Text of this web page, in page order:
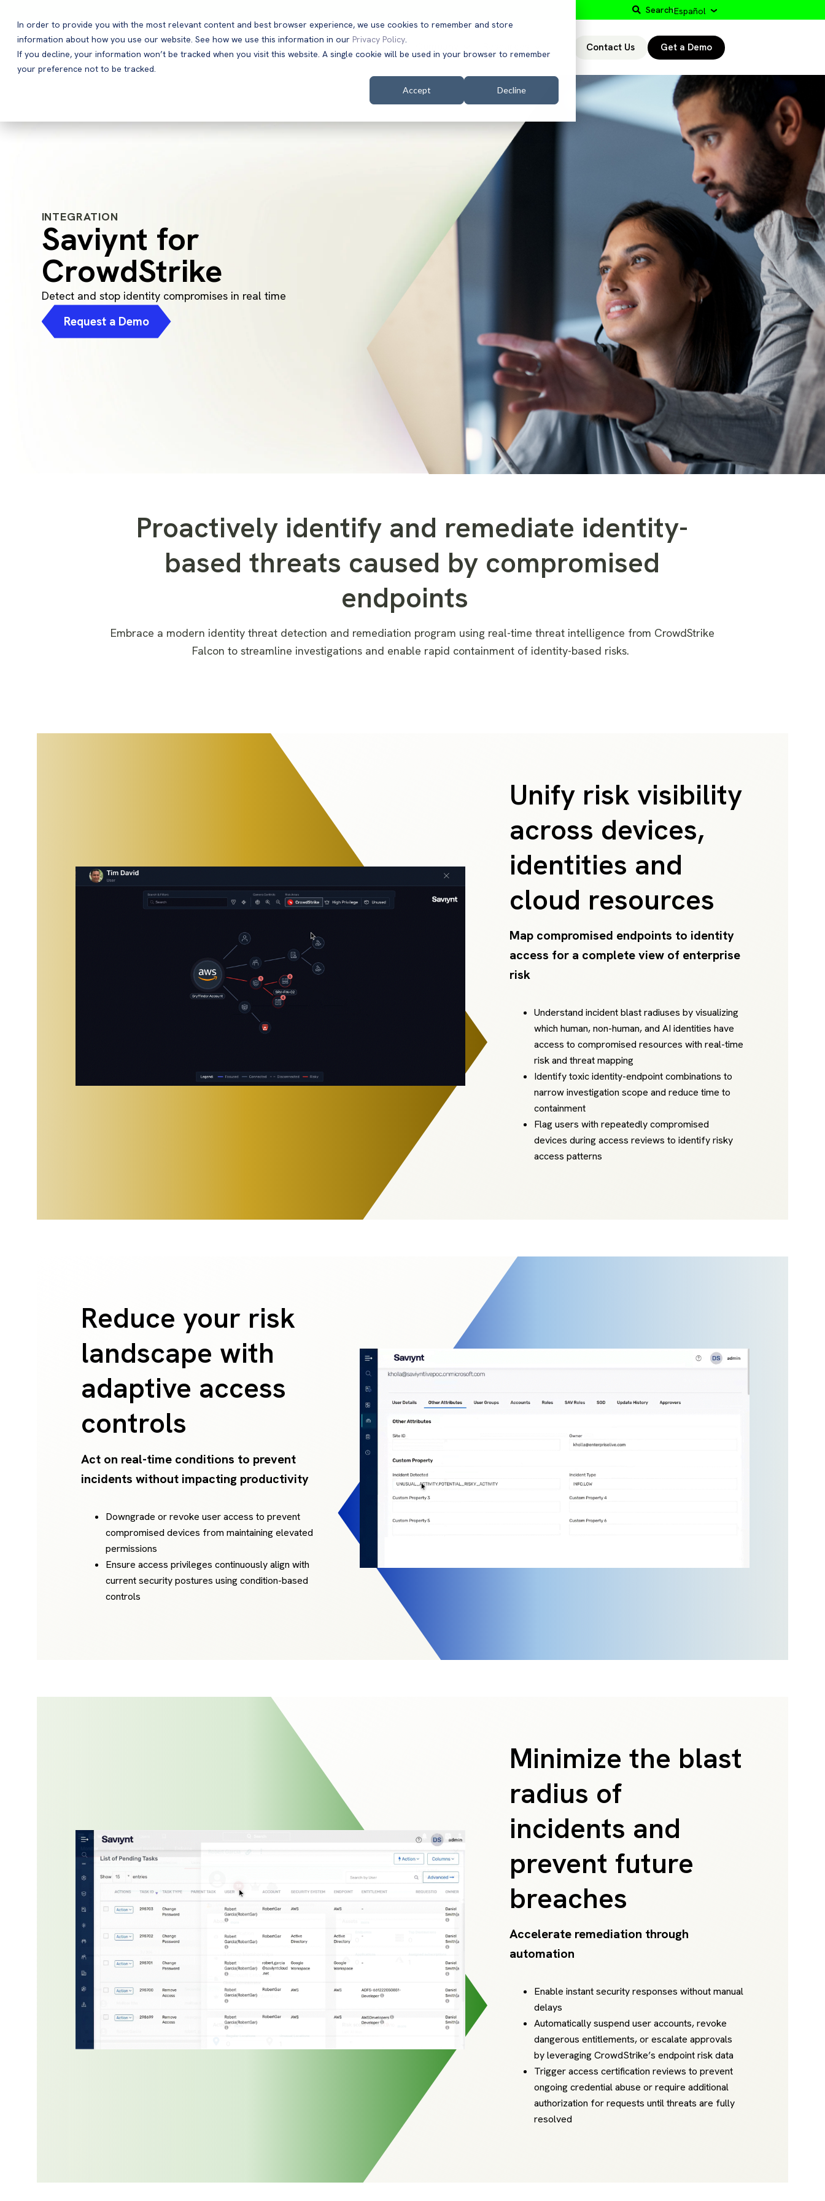
In order to provide you with the most relevant content and best browser experience, we use cookies to remember and store
information about how you use our website. See how we use this information in our Privacy Policy.
If you decline, your information won’t be tracked when you visit this website. A single cookie will be used in your browser to remember
your preference not to be tracked.
Accept Decline
SearchEspañol
Products Solutions Customers Contact Us Get a Demo
INTEGRATION
Saviynt for
CrowdStrike
Detect and stop identity compromises in real time
Request a Demo
Proactively identify and remediate identity-
based threats caused by compromised
endpoints
Embrace a modern identity threat detection and remediation program usingreal-time threat intelligence from CrowdStrike
Falcon tostreamline investigationsand enable rapid containment of identity-based risks.
Unify risk visibility
across devices,
identities and
cloud resources
Map compromised endpoints to identity
access for a complete view of enterprise
risk
Understand incident blast radiuses by visualizing
which human, non-human, and AI identities have
access to compromised resources with real-time
risk and threat mapping
Identify toxic identity-endpoint combinations to
narrow investigation scope and reduce time to
containment
Flag users with repeatedly compromised
devices during access reviews to identify risky
access patterns
Reduce your risk
landscape with
adaptive access
controls
Act on real-time conditions to prevent
incidents without impacting productivity
Downgrade or revoke user access to prevent
compromised devices from maintaining elevated
permissions
Ensure access privileges continuously align with
current security postures using condition-based
controls
Minimize the blast
radius of
incidents and
prevent future
breaches
Accelerate remediation through
automation
Enable instant security responses without manual
delays
Automatically suspend user accounts, revoke
dangerous entitlements, or escalate approvals
by leveraging CrowdStrike’s endpoint risk data
Trigger access certification reviews to prevent
ongoing credential abuse or require additional
authorization for requests until threats are fully
resolved